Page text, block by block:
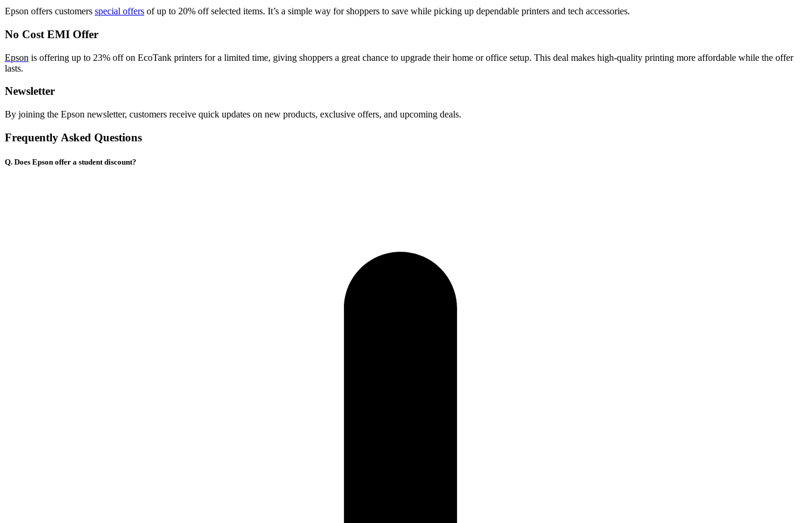
Epson offers customers special offers of up to 20% offselected items. It’s a simple way for shoppers to save while picking up dependable printers and tech accessories.
No Cost EMI Offer
Epson is offering up to 23% off on EcoTank printers for a limited time, giving shoppers a great chance to upgrade their home or office setup. This deal makes high-quality printing more affordable while the offer
lasts.
Newsletter
By joining the Epson newsletter, customers receive quick updates on new products, exclusive offers, and upcoming deals.
Frequently Asked Questions
Q. Does Epson offer a student discount?